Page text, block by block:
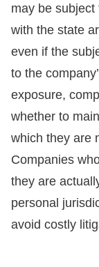
may be
with the state
even if the
to the
exposure,
whether to
which they are
Companies
they are
personal
avoid costly